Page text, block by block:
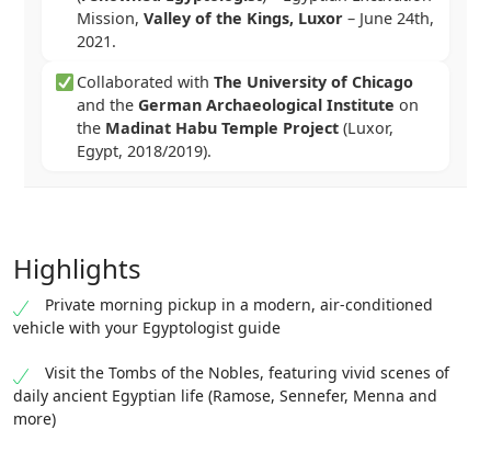
Mission, Valley of the Kings, Luxor – June 24th,
2021 .
Collaborated with The University of Chicago
and the German Archaeological Institute on
the Madinat Habu Temple Project (Luxor,
Egypt, 2018/2019).
Highlights
Private morning pickup in a modern, air-conditioned
vehicle with your Egyptologist guide
Visit the Tombs of the Nobles, featuring vivid scenes of
daily ancient Egyptian life (Ramose, Sennefer, Menna and
more)